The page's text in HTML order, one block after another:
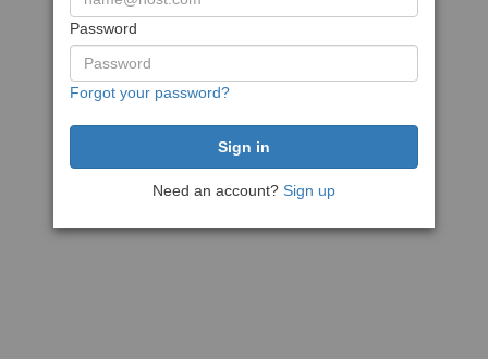
Password
Forgot your password?
Need an account? Sign up